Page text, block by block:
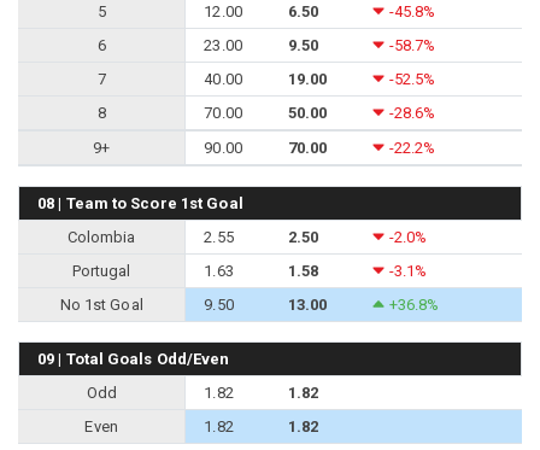
5
12.00 6.50
-45.8%
6
23.00 9.50
-58.7%
7
40.00 19.00
-52.5%
8
70.00 50.00
-28.6%
9+
90.00 70.00 -22.2%
08 | Team to Score 1st Goal
Colombia
2.55 2.50
-2.0%
Portugal
1.63 1.58
-3.1%
No 1st Goal
9.50 13.00 +36.8%
09 | Total Goals Odd/Even
Odd
1.82
1.82
Even
1.82 1.82